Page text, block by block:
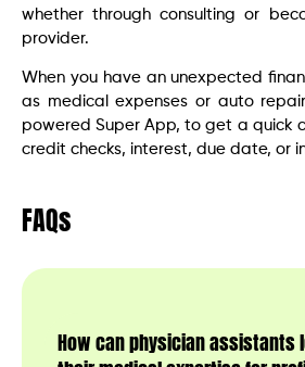
whether through consulting or
provider.
When you have an unexpected
as medical expenses or auto
powered Super App, to get a quick
credit checks, interest, due date, or
FAQs
How can physician assistants